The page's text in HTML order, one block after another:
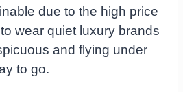
due to the high price
wear quiet luxury brands
and flying under
to go.